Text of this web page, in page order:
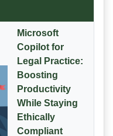
Microsoft
Copilot for
Legal Practice:
Boosting
Productivity
While Staying
Ethically
Compliant